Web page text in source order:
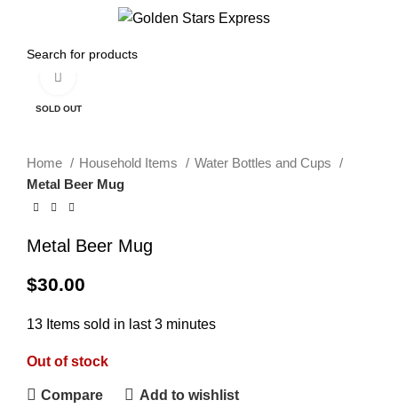
SOLD OUT
Home Household Items
Water Bottles and Cups
Metal Beer Mug
Metal Beer Mug
$30.00
13 Items sold in last 3 minutes
Out of stock
Compare Add to wishlist